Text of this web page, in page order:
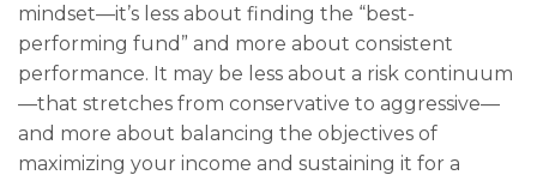
mindset—it’s less about finding the “best-
performing fund” and more about consistent
performance. It may be less about a risk continuum
—that stretches from conservative to aggressive—
and more about balancing the objectives of
maximizing your income and sustaining it for a